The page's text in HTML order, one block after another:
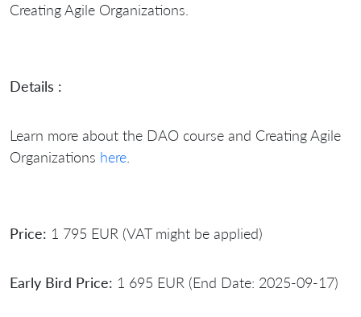
Creating Agile Organizations.
Details :
Learn more about the DAO course and Creating Agile
Organizations here.
Price: 1 795 EUR (VAT might be applied)
Early Bird Price: 1 695 EUR (End Date: 2025-09-17)